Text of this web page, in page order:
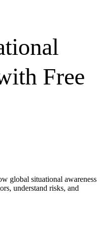
Free
global situational awareness
understand risks, and